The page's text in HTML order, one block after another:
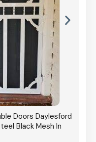
Doors Daylesford
Black Mesh In